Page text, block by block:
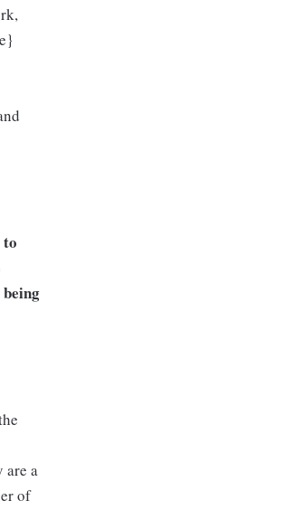
are a
of